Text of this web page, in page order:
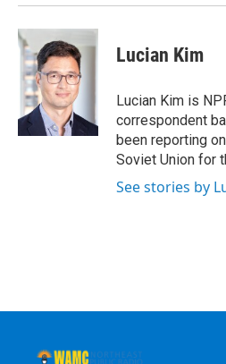
Lucian Kim
Lucian Kim is
correspondent
been reporting
Soviet Union for
See stories by